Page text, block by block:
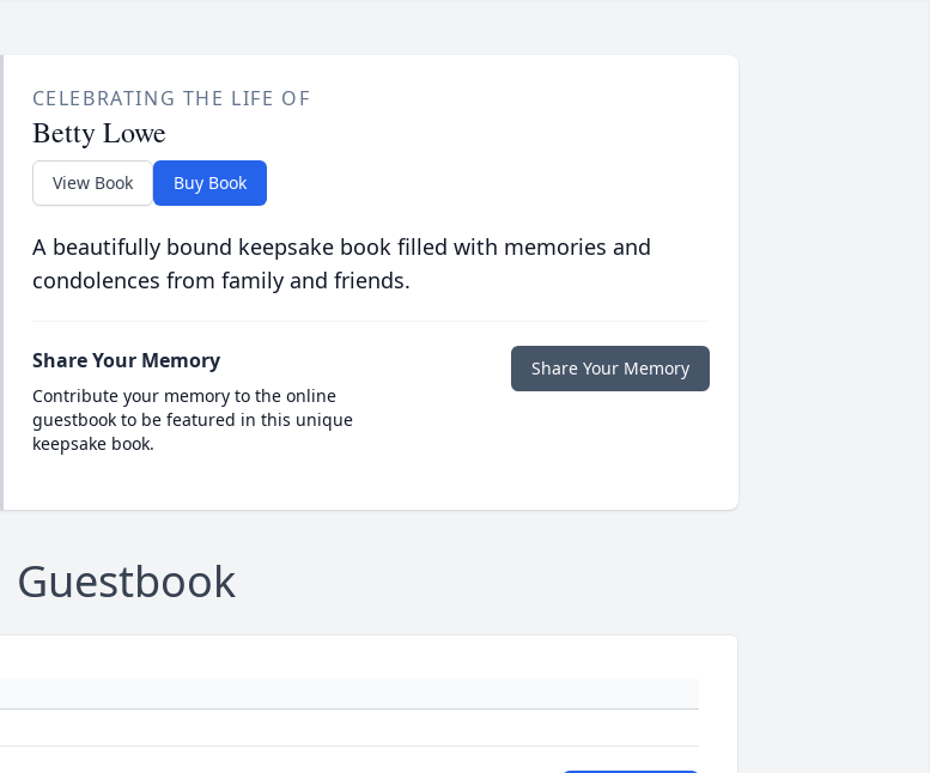
CELEBRATING THE LIFE OF
Betty Lowe
View Book Buy Book
A beautifully bound keepsake book filled with memories and
condolences from family and friends.
Share Your Memory
Contribute your memory to the online
guestbook to be featured in this unique
keepsake book.
Share Your Memory
Guestbook